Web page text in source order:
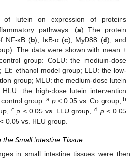
of lutein on expression of proteins
pathways. (a) The protein
NF-κB (b), IκB-α (c), MyD88 (d), and
The data were shown with mean ±
group; CoLU: the medium-dose
Et: ethanol model group; LLU: the low-
group; MLU: the medium-dose lutein
HLU: the high-dose lutein intervention
control group.a p< 0.05 vs. Co group, b
c p < 0.05 vs. LLU group, d p< 0.05
< 0.05 vs. HLU group.
the Small Intestine Tissue
in small intestine tissues were then